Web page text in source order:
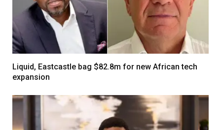
Liquid, Eastcastle bag $82.8m for new African tech
expansion